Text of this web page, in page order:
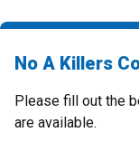
No A Killers
Please fill out the
are available.